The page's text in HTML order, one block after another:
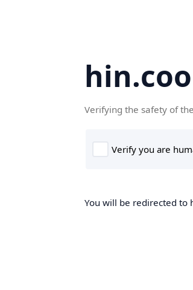
Verifying the safety of
You will be redirected to